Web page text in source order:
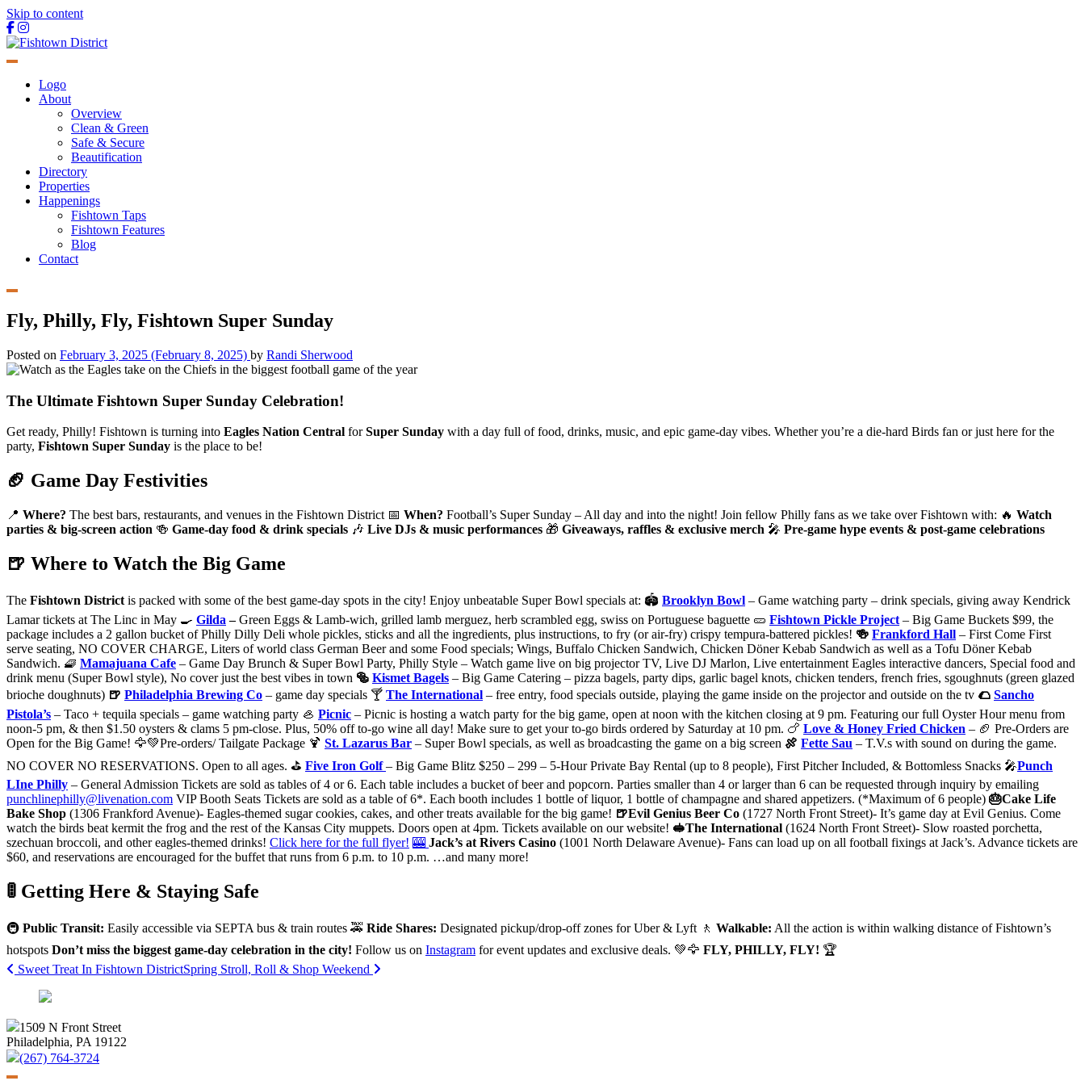
Skip to content
Main
Navigation
Logo
About
Overview
Clean & Green
Safe & Secure
Beautification
Directory
Properties
Happenings
Fishtown Taps
Fishtown Features
Blog
Contact
Fly, Philly, Fly, Fishtown Super Sunday
Posted on February 3, 2025 (February 8, 2025) by Randi Sherwood
The Ultimate Fishtown Super Sunday Celebration!
Get ready, Philly! Fishtown is turning into Eagles Nation Central forSuper Sunday with a day full of food, drinks, music, and epic game-day vibes. Whether you’re a die-hard Birds fan or just here for the
party, Fishtown Super Sunday is the place to be!
🏈 Game Day Festivities
📍 Where? The best bars, restaurants, and venues in the Fishtown District 📅 When? Football’s Super Sunday – All day and into the night! Join fellow Philly fans as we take over Fishtown with: 🔥 Watch
parties & big-screen action 🍻 Game-day food & drink specials 🎶 Live DJs & music performances 🎁 Giveaways, raffles & exclusive merch 🎤 Pre-game hype events & post-game celebrations
🍺 Where to Watch the Big Game
The Fishtown District is packed with some of the best game-day spots in the city! Enjoy unbeatable Super Bowl specials at: 🏟 Brooklyn Bowl – Game watching party – drink specials, giving away Kendrick
Lamar tickets at The Linc in May 🍳 Gilda –Green Eggs & Lamb-wich, grilled lamb merguez, herb scrambled egg, swiss on Portuguese baguette 🥒 Fishtown Pickle Project – Big Game Buckets $99, the
package includes a 2 gallon bucket of Philly Dilly Deli whole pickles, sticks and all the ingredients, plus instructions, to fry (or air-fry) crispy tempura-battered pickles! 🍻 Frankford Hall – First Come First
serve seating, NO COVER CHARGE, Liters of world class German Beer and some Food specials; Wings, Buffalo Chicken Sandwich, Chicken Dӧner Kebab Sandwich as well as a Tofu Dӧner Kebab
Sandwich. 🧇 Mamajuana Cafe – Game Day Brunch & Super Bowl Party, Philly Style – Watch game live on big projector TV, Live DJ Marlon, Live entertainment Eagles interactive dancers, Special food and
drink menu (Super Bowl style), No cover just the best vibes in town 🥯 Kismet Bagels – Big Game Catering – pizza bagels, party dips, garlic bagel knots, chicken tenders, french fries, sgoughnuts (green glazed
brioche doughnuts) 🍺 Philadelphia Brewing Co – game day specials 🍸 The International – free entry, food specials outside, playing the game inside on the projector and outside on the tv 🌮 Sancho
Pistola’s – Taco + tequila specials – game watching party 🦪 Picnic – Picnic is hosting a watch party for the big game, open at noon with the kitchen closing at 9 pm. Featuring our full Oyster Hour menu from
noon-5 pm, & then $1.50 oysters & clams 5 pm-close. Plus, 50% off to-go wine all day! Make sure to get your to-go birds ordered by Saturday at 10 pm. 🍗 Love & Honey Fried Chicken – 🏈 Pre-Orders are
Open for the Big Game! 🦅💚Pre-orders/ Tailgate Package 🍹 St. Lazarus Bar – Super Bowl specials, as well as broadcasting the game on a big screen 🍖 Fette Sau – T.V.s with sound on during the game.
NO COVER NO RESERVATIONS. Open to all ages. ⛳️ Five Iron Golf– Big Game Blitz $250 – 299 – 5-Hour Private Bay Rental (up to 8 people), First Pitcher Included, & Bottomless Snacks 🎤Punch
LIne Philly – General Admission Tickets are sold as tables of 4 or 6. Each table includes a bucket of beer and popcorn. Parties smaller than 4 or larger than 6 can be requested through inquiry by emailing
punchlinephilly@livenation.com VIP Booth Seats Tickets are sold as a table of 6*. Each booth includes 1 bottle of liquor, 1 bottle of champagne and shared appetizers. (*Maximum of 6 people) 🎂Cake Life
Bake Shop (1306 Frankford Avenue)- Eagles-themed sugar cookies, cakes, and other treats available for the big game! 🍺Evil Genius Beer Co (1727 North Front Street)- It’s game day at Evil Genius. Come
watch the birds beat kermit the frog and the rest of the Kansas City muppets. Doors open at 4pm. Tickets available on our website! 🥪The International (1624 North Front Street)- Slow roasted porchetta,
szechuan broccoli, and other eagles-themed drinks! Click here for the full flyer! 🎰 Jack’s at Rivers Casino (1001 North Delaware Avenue)- Fans can load up on all football fixings at Jack’s. Advance tickets are
$60, and reservations are encouraged for the buffet that runs from 6 p.m. to 10 p.m. …and many more!
🚦 Getting Here & Staying Safe
🚇 Public Transit: Easily accessible via SEPTA bus & train routes 🚕 Ride Shares: Designated pickup/drop-off zones for Uber & Lyft 🚶 Walkable: All the action is within walking distance of Fishtown’s
hotspots Don’t miss the biggest game-day celebration in the city! Follow us on Instagram for event updates and exclusive deals. 💚🦅 FLY, PHILLY, FLY! 🏆
Post
navigation
Sweet Treat In Fishtown DistrictSpring Stroll, Roll & Shop Weekend
1509 N Front Street
Philadelphia, PA 19122
(267) 764-3724